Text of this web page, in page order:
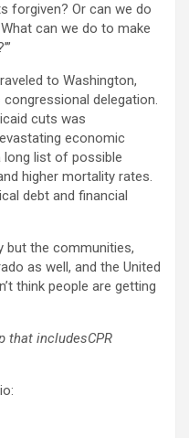
forgiven? Or can we do
can we do to make
to Washington,
congressional delegation.
cuts was
economic
long list of possible
higher mortality rates.
debt and financial
but the communities,
as well, and the United
think people are getting
that includesCPR